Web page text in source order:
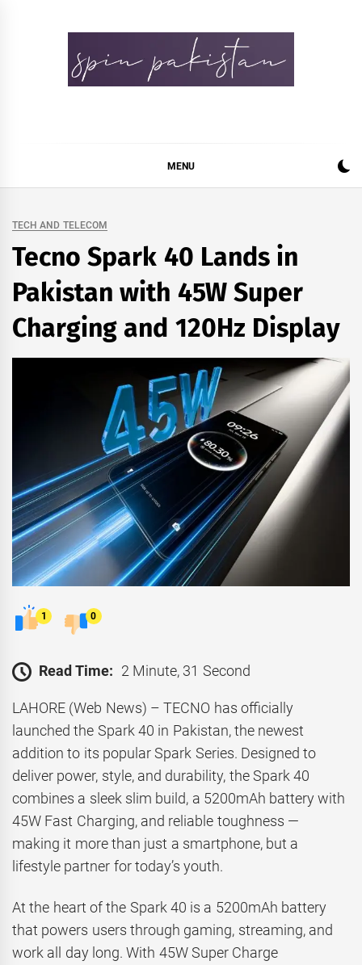
MENU
TECH AND TELECOM
Tecno Spark 40 Lands in
Pakistan with 45W Super
Charging and 120Hz Display
1 0
Read Time: 2 Minute, 31 Second
LAHORE (Web News) – TECNO has officially
launched the Spark 40 in Pakistan, the newest
addition to its popular Spark Series. Designed to
deliver power, style, and durability, the Spark 40
combines a sleek slim build, a 5200mAh battery with
45W Fast Charging, and reliable toughness —
making it more than just a smartphone, but a
lifestyle partner for today’s youth.
At the heart of the Spark 40 is a 5200mAh battery
that powers users through gaming, streaming, and
work all day long. With 45W Super Charge